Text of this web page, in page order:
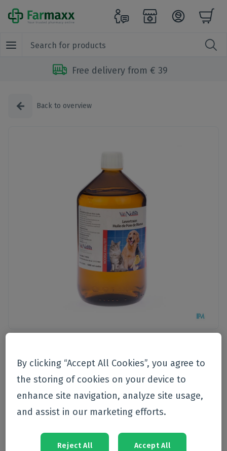
Free delivery from € 39
Back to overview
Levertraanolie Vloeibaar 1l
21489
Currently not available
By clicking “Accept All Cookies”, you agree to
the storing of cookies on your device to
enhance site navigation, analyze site usage,
and assist in our marketing efforts.
Reject All Accept All